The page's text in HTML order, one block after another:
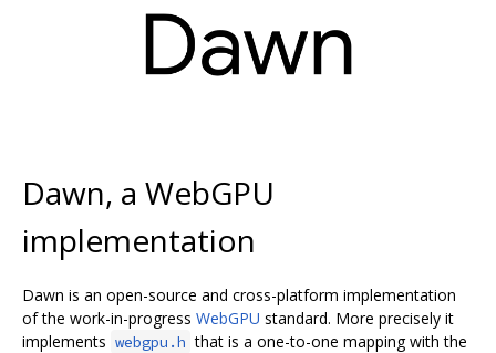
Dawn, a WebGPU
implementation
Dawn is an open-source and cross-platform implementation
of the work-in-progress WebGPU standard. More precisely it
implements webgpu.h that is a one-to-one mapping with the